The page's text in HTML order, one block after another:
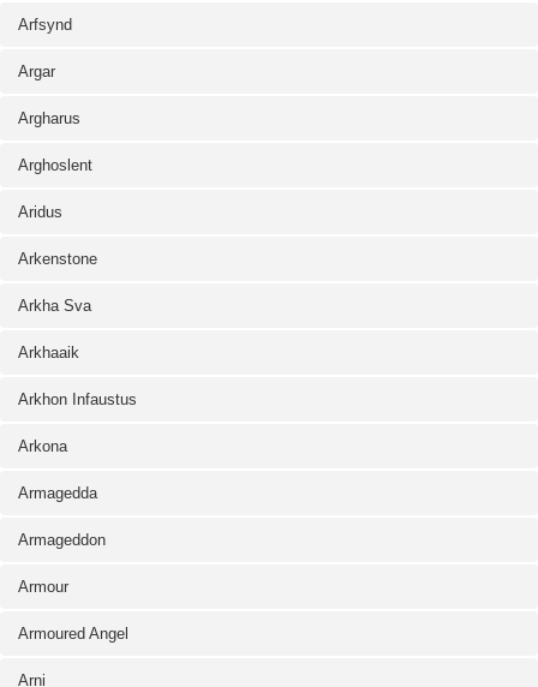
Arfsynd
Argar
Argharus
Arghoslent
Aridus
Arkenstone
Arkha Sva
Arkhaaik
Arkhon Infaustus
Arkona
Armagedda
Armageddon
Armour
Armoured Angel
Arni